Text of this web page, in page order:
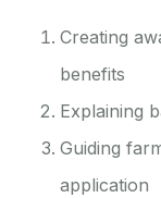
Creating
benefits
Explaining
Guiding
application